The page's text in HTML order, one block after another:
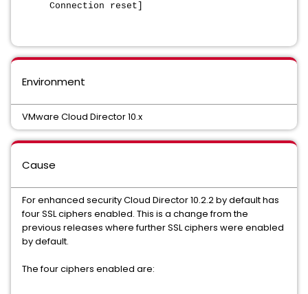
Connection reset]
Environment
VMware Cloud Director 10.x
Cause
For enhanced security Cloud Director 10.2.2 by default has
four SSL ciphers enabled. This is a change from the
previous releases where further SSL ciphers were enabled
by default.
The four ciphers enabled are: